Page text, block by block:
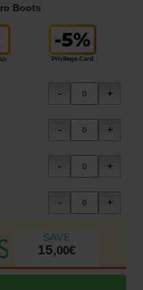
Boots
15,00€